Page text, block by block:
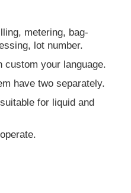
metering, bag-
lot number.
custom your language.
have two separately.
for liquid and